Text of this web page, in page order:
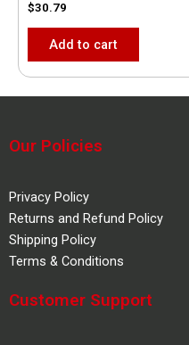
$30.79
Add to cart
Our Policies
Privacy Policy
Returns and Refund Policy
Shipping Policy
Terms & Conditions
Customer Support